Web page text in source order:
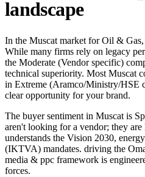
landscape
In the Muscat market for Oil &
While many firms rely on legacy
the Moderate (Vendor specific)
technical superiority. Most Muscat
in Extreme (Aramco/Ministry/HSE
clear opportunity for your brand.
The buyer sentiment in Muscat is
aren't looking for a vendor; they
understands the Vision 2030,
(IKTVA) mandates. driving the
media & ppc framework is
forces.